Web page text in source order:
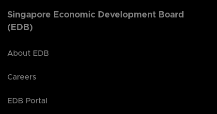
Singapore Economic Development Board
(EDB)
About EDB
Careers
EDB Portal